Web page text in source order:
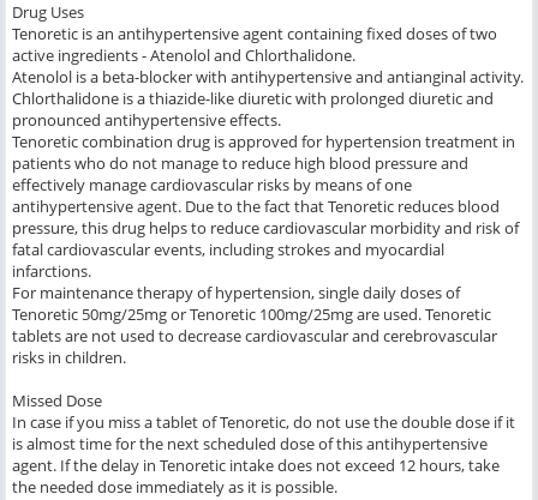
Drug Uses
Tenoretic is an antihypertensive agent containing fixed doses of two
active ingredients - Atenolol and Chlorthalidone.
Atenolol is a beta-blocker with antihypertensive and antianginal activity.
Chlorthalidone is a thiazide-like diuretic with prolonged diuretic and
pronounced antihypertensive effects.
Tenoretic combination drug is approved for hypertension treatment in
patients who do not manage to reduce high blood pressure and
effectively manage cardiovascular risks by means of one
antihypertensive agent. Due to the fact that Tenoretic reduces blood
pressure, this drug helps to reduce cardiovascular morbidity and risk of
fatal cardiovascular events, including strokes and myocardial
infarctions.
For maintenance therapy of hypertension, single daily doses of
Tenoretic 50mg/25mg or Tenoretic 100mg/25mg are used. Tenoretic
tablets are not used to decrease cardiovascular and cerebrovascular
risks in children.
Missed Dose
In case if you miss a tablet of Tenoretic, do not use the double dose if it
is almost time for the next scheduled dose of this antihypertensive
agent. If the delay in Tenoretic intake does not exceed 12 hours, take
the needed dose immediately as it is possible.